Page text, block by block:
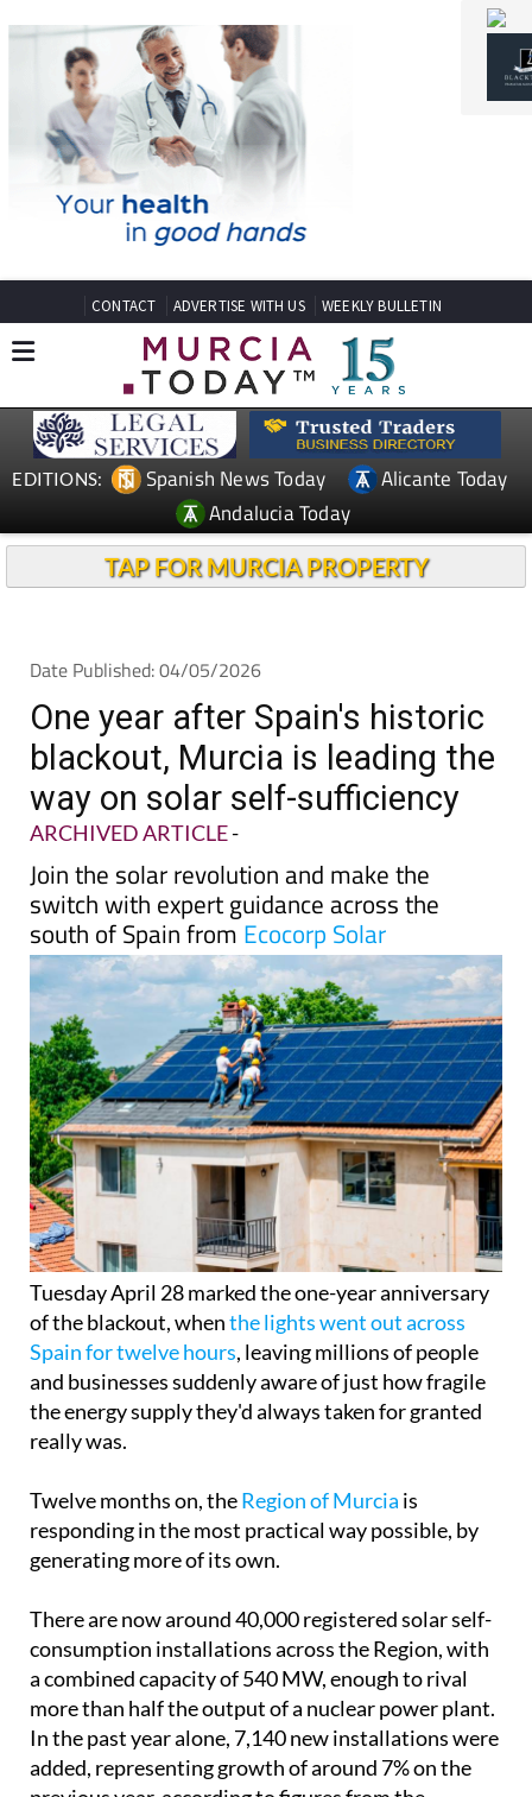
CONTACT ADVERTISE WITH US
EDITIONS: Spanish News Today
Alicante Today
Andalucia Today
TAP FOR MURCIA PROPERTY
Date Published: 04/05/2026
One year after Spain's historic
blackout, Murcia is leading the
ARCHIVED ARTICLE-
Join the solar revolution and make the
switch with expert guidance across the
south of Spain fromEcocorp Solar
Tuesday April 28 marked the one-year anniversary
of the blackout, whenthe lights went out across
Spain for twelve hours , leaving millions of people
and businesses suddenly aware of just how fragile
the energy supply they'd always taken for granted
really was.
Twelve months on, theRegion of Murciais
responding in the most practical way possible, by
generating more of its own.
There are now around 40,000 registered solar self-
a combined capacity of 540 MW, enough to rival
more than half the output of a nuclear power plant.
In the past year alone, 7,140 new installations were
previous year, according to figures from the
Directorate General of Energy.
Murcia now has more solar self-consumption
capacity per person than anywhere else in Spain,
accounting for 6% of the entire national total.